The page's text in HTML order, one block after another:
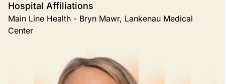
Hospital Affiliations
Main Line Health - Bryn Mawr, Lankenau Medical
Center